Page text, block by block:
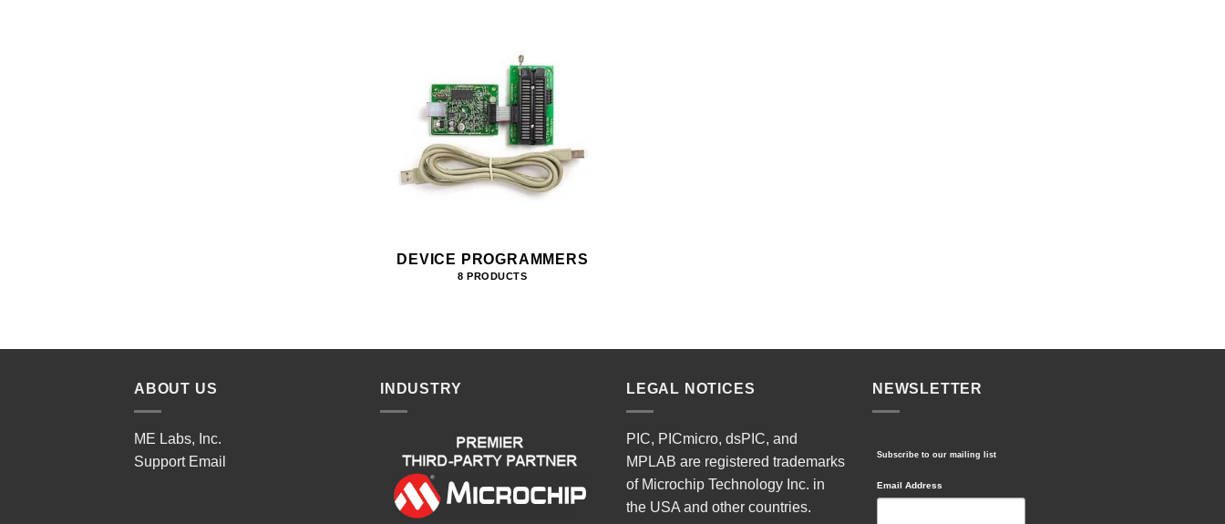
DEVICE PROGRAMMERS
8 PRODUCTS
ABOUT US
ME Labs, Inc.
Support Email
INDUSTRY LEGAL NOTICES
PIC, PICmicro, dsPIC, and
MPLAB are registered trademarks
of Microchip Technology Inc. in
the USA and other countries.
NEWSLETTER
Subscribe to our mailing list
Email Address